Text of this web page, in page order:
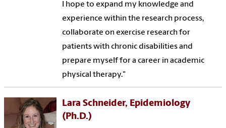
I hope to expand my knowledge and
experience within the research process,
collaborate on exercise research for
patients with chronic disabilities and
prepare myself for a career in academic
physical therapy."
Lara Schneider, Epidemiology
(Ph.D.)